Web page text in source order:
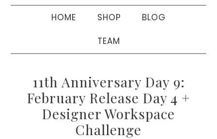
HOME SHOP BLOG
TEAM
11th Anniversary Day 9:
February Release Day 4 +
Designer Workspace
Challenge